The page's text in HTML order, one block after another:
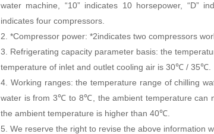
water machine, “10” indicates 10 horsepower, “D”
indicates four compressors.
2. *Compressor power: *2indicates two compressors
3. Refrigerating capacity parameter basis: the
temperature of inlet and outlet cooling air is 30℃ / 35℃.
4. Working ranges: the temperature range of chilling
water is from 3℃ to 8℃, the ambient temperature can
the ambient temperature is higher than 40℃.
5. We reserve the right to revise the above information